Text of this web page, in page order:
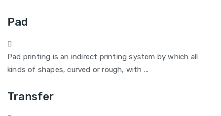
Pad
Pad printing is an indirect printing system by which all
kinds of shapes, curved or rough, with ...
Transfer